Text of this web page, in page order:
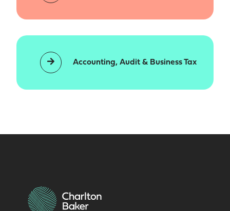
Accounting, Audit & Business Tax